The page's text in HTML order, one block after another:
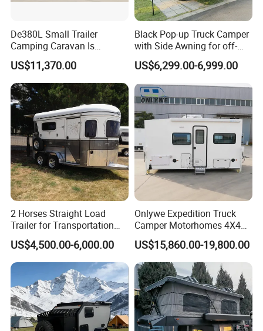
De380L Small Trailer
Camping Caravan Is
Customizable
US$11,370.00
Black Pop-up Truck Camper
with Side Awning for off-
Road Overland
US$6,299.00-6,999.00
2 Horses Straight Load
Trailer for Transportation
Horse Manufacturer
US$4,500.00-6,000.00
Onlywe Expedition Truck
Camper Motorhomes 4X4
Flatbed Truck Campers
US$15,860.00-19,800.00